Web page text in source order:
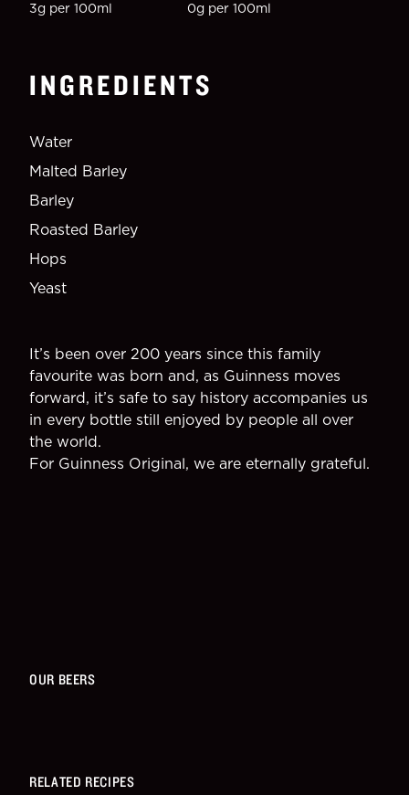
3g per 100ml 0g per 100ml
INGREDIENTS
Water
Malted Barley
Barley
Roasted Barley
Hops
Yeast
It’s been over 200 years since this family
favourite was born and, as Guinness moves
forward, it’s safe to say history accompanies us
in every bottle still enjoyed by people all over
the world.
For Guinness Original, we are eternally grateful.
OUR BEERS
RELATED RECIPES